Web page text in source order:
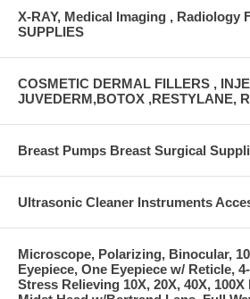
X-RAY, Medical Imaging , Radiology
SUPPLIES
COSMETIC DERMAL FILLERS ,
JUVEDERM,BOTOX ,RESTYLANE,
Breast Pumps Breast Surgical
Ultrasonic Cleaner Instruments
Microscope, Polarizing, Binocular,
Eyepiece, One Eyepiece w/ Reticle,
Stress Relieving 10X, 20X, 40X,